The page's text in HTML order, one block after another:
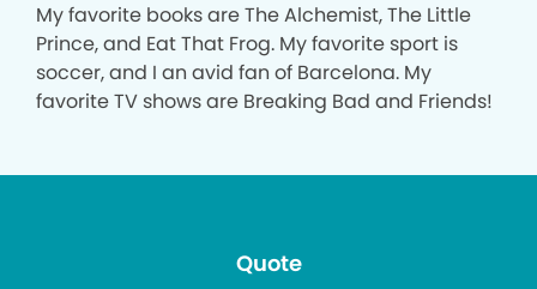
My favorite books are The Alchemist, The Little
Prince, and Eat That Frog. My favorite sport is
soccer, and I an avid fan of Barcelona. My
favorite TV shows are Breaking Bad and Friends!
Quote